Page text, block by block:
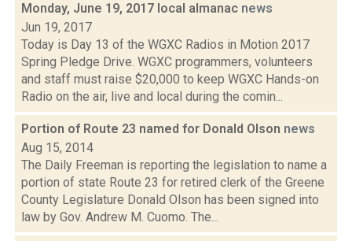
Monday, June 19, 2017 local almanac news
Jun 19, 2017
Today is Day 13 of the WGXC Radios in Motion 2017
Spring Pledge Drive. WGXC programmers, volunteers
and staff must raise $20,000 to keep WGXC Hands-on
Radio on the air, live and local during the comin...
Portion of Route 23 named for Donald Olson news
Aug 15, 2014
The Daily Freeman is reporting the legislation to name a
portion of state Route 23 for retired clerk of the Greene
County Legislature Donald Olson has been signed into
law by Gov. Andrew M. Cuomo. The...